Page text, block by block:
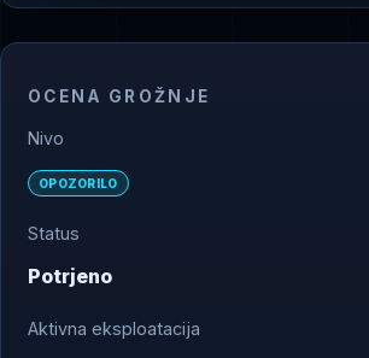
OCENA GROŽNJE
Nivo
OPOZORILO
Status
Potrjeno
Aktivna eksploatacija